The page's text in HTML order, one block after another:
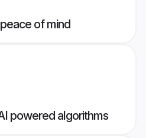
of mind
powered algorithms